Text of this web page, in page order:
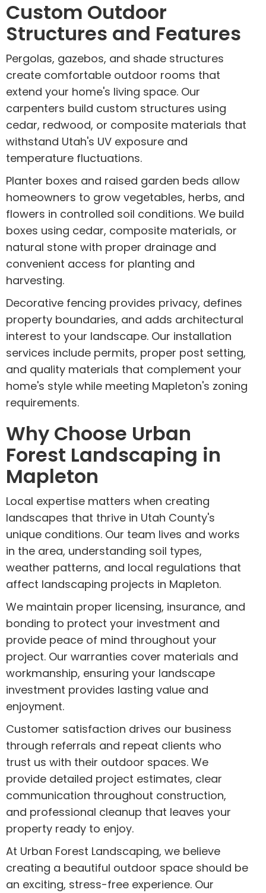
Custom Outdoor
Structures and Features
Pergolas, gazebos, and shade structures
create comfortable outdoor rooms that
extend your home's living space. Our
carpenters build custom structures using
cedar, redwood, or composite materials that
withstand Utah's UV exposure and
temperature fluctuations.
Planter boxes and raised garden beds allow
homeowners to grow vegetables, herbs, and
flowers in controlled soil conditions. We build
boxes using cedar, composite materials, or
natural stone with proper drainage and
convenient access for planting and
harvesting.
Decorative fencing provides privacy, defines
property boundaries, and adds architectural
interest to your landscape. Our installation
services include permits, proper post setting,
and quality materials that complement your
home's style while meeting Mapleton's zoning
requirements.
Why Choose Urban
Forest Landscaping in
Mapleton
Local expertise matters when creating
landscapes that thrive in Utah County's
unique conditions. Our team lives and works
in the area, understanding soil types,
weather patterns, and local regulations that
affect landscaping projects in Mapleton.
We maintain proper licensing, insurance, and
bonding to protect your investment and
provide peace of mind throughout your
project. Our warranties cover materials and
workmanship, ensuring your landscape
investment provides lasting value and
enjoyment.
Customer satisfaction drives our business
through referrals and repeat clients who
trust us with their outdoor spaces. We
provide detailed project estimates, clear
communication throughout construction,
and professional cleanup that leaves your
property ready to enjoy.
At Urban Forest Landscaping, we believe
creating a beautiful outdoor space should be
an exciting, stress-free experience. Our